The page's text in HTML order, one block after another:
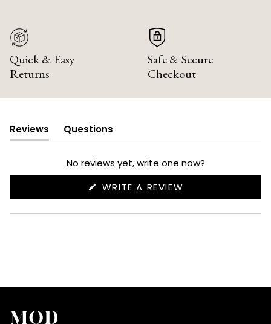
Quick & Easy
Returns
Safe & Secure
Checkout
Reviews
(tab
expanded)
Questions
(tab
collapsed)
No reviews yet, write one now?
WRITE A REVIEW
NEW